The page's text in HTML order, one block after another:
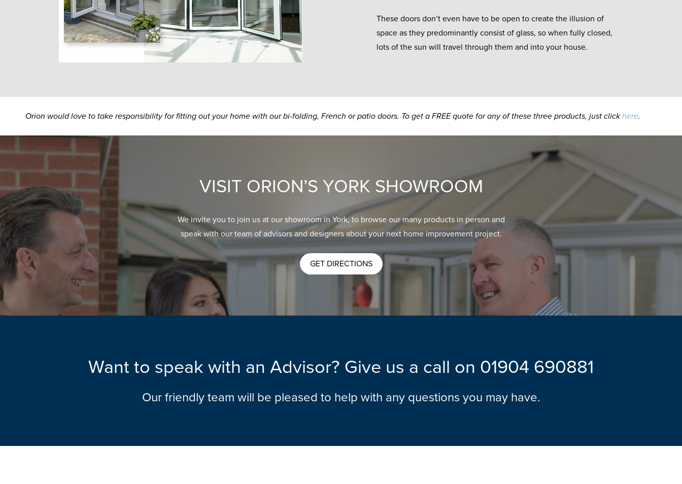
These doors don’t even have to be open to create the illusion of
space as they predominantly consist of glass, so when fully closed,
lots of the sun will travel through them and into your house.
Orion would love to take responsibility for fitting out your home with our bi-folding, French or patio doors. To get a FREE quote for any of these three products, just clickhere.
VISIT ORION’S YORK SHOWROOM
We invite you to join us at our showroom in York, to browse our many products in person and
speak with our team of advisors and designers about your next home improvement project.
GET DIRECTIONS
Want to speak with an Advisor? Give us a call on 01904 690881
Our friendly team will be pleased to help with any questions you may have.